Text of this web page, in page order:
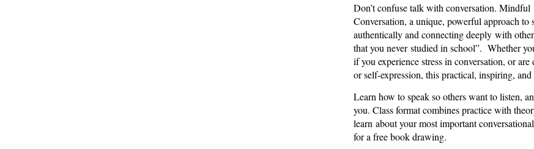
Don’t confuse talk with conversation. Mindful
Conversation, a unique, powerful approach to
authentically and connecting deeply with
that you never studied in school”. Whether
if you experience stress in conversation, or
or self-expression, this practical, inspiring,
Learn how to speak so others want to listen,
you. Class format combines practice with
learn about your most important
for a free book drawing.